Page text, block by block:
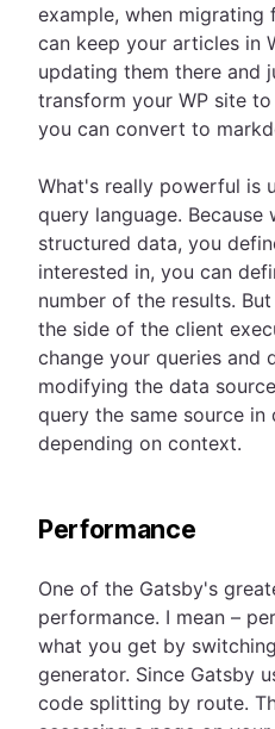
example, when migrating
can keep your articles in
updating them there and
transform your WP site
you can convert to
What's really powerful is
query language. Because
structured data, you
interested in, you can
number of the results.
the side of the client
change your queries and
modifying the data
query the same source
depending on context.
Performance
One of the Gatsby's
performance. I mean –
what you get by
generator. Since Gatsby
code splitting by route.